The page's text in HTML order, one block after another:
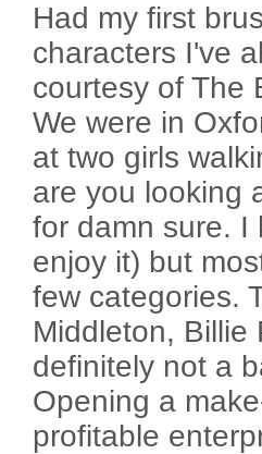
Had my first
characters I've
courtesy of The
We were in
at two girls
are you looking
for damn sure. I
enjoy it) but
few categories.
Middleton, Billie
definitely not a
Opening a
profitable